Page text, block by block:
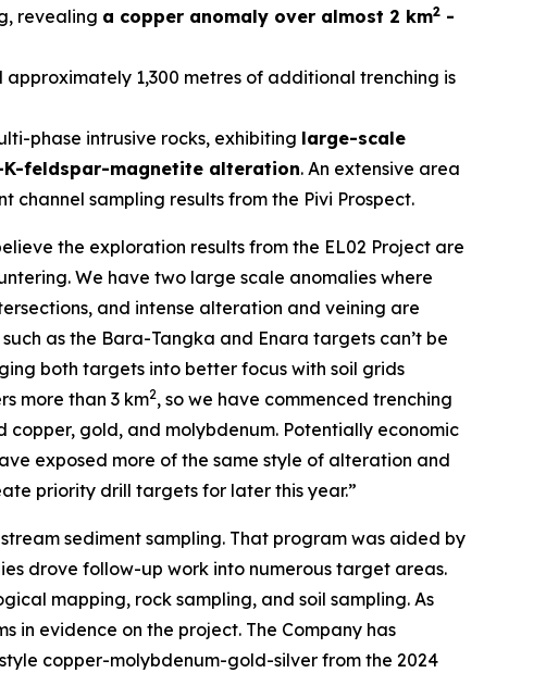
revealing a copper anomaly over almost 2 km2 -
1,300 metres of additional trenching is
phase intrusive rocks, exhibiting large-scale
feldspar-magnetite alteration. An extensive area
channel sampling results from the Pivi Prospect.
the exploration results from the EL02 Project are
We have two large scale anomalies where
and intense alteration and veining are
as the Bara-Tangka and Enara targets can’t be
both targets into better focus with soil grids
more than 3 km2, so we have commenced trenching
gold, and molybdenum. Potentially economic
exposed more of the same style of alteration and
priority drill targets for later this year.”
sediment sampling. That program was aided by
drove follow-up work into numerous target areas.
mapping, rock sampling, and soil sampling. As
in evidence on the project. The Company has
copper-molybdenum-gold-silver from the 2024